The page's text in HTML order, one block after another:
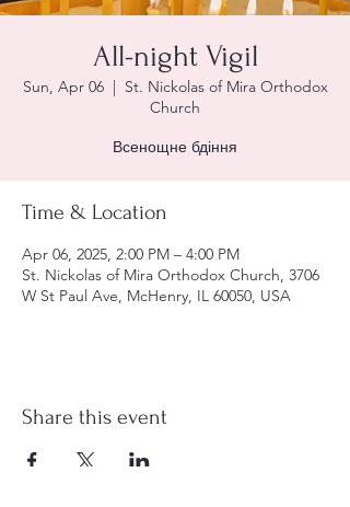
All-night Vigil
Sun, Apr 06
  |
St. Nickolas of Mira Orthodox
Church
Всенощне бдіння
Time & Location
Apr 06, 2025, 2:00 PM – 4:00 PM
St. Nickolas of Mira Orthodox Church, 3706
W St Paul Ave, McHenry, IL 60050, USA
Share this event